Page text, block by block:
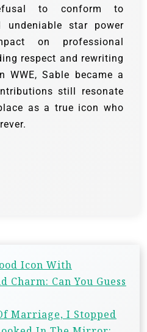
to conform to
undeniable star power
on professional
respect and rewriting
Sable became a
still resonate
as a true icon who
Icon With
Charm: Can You Guess
Marriage, I Stopped